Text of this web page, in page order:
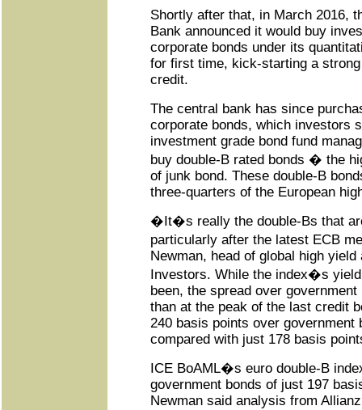
Shortly after that, in March 2016,
Bank announced it would buy
corporate bonds under its
for first time, kick-starting a
credit.
The central bank has since
corporate bonds, which investors
investment grade bond fund
buy double-B rated bonds � the
of junk bond. These double-B
three-quarters of the European
�It�s really the double-Bs that
particularly after the latest ECB
Newman, head of global high
Investors. While the index�s
been, the spread over
than at the peak of the last credit
240 basis points over government
compared with just 178 basis
ICE BoAML�s euro double-B
government bonds of just 197
Newman said analysis from